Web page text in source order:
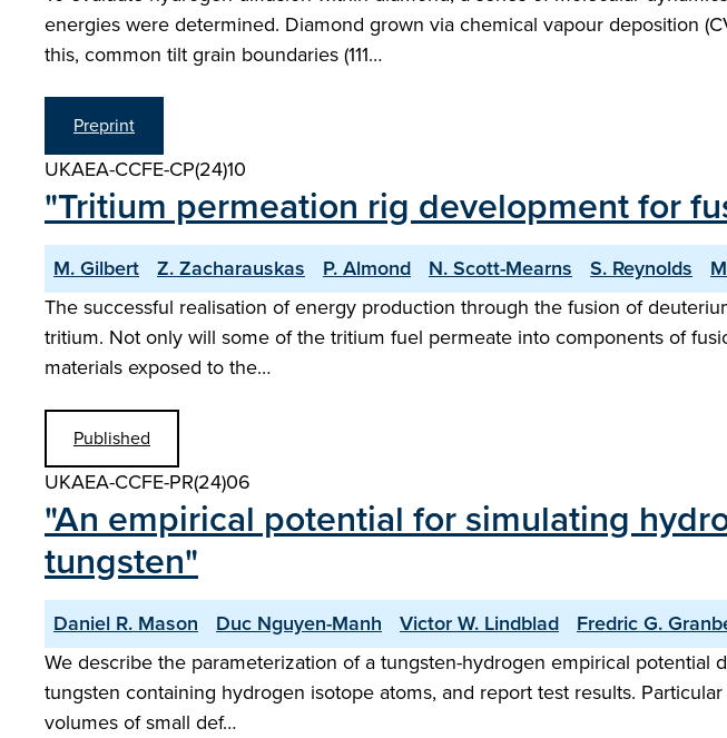
energies were determined. Diamond grown via chemical vapour deposition
this, common tilt grain boundaries (111…
Preprint
UKAEA-CCFE-CP(24)10
"Tritium permeation rig development for
M. Gilbert Z. Zacharauskas P. Almond N. Scott-Mearns S. Reynolds
The successful realisation of energy production through the fusion of
tritium. Not only will some of the tritium fuel permeate into components of
materials exposed to the…
Published
UKAEA-CCFE-PR(24)06
"An empirical potential for simulating
tungsten"
Daniel R. Mason Duc Nguyen-Manh Victor W. Lindblad Fredric G.
We describe the parameterization of a tungsten-hydrogen empirical
tungsten containing hydrogen isotope atoms, and report test results.
volumes of small def…